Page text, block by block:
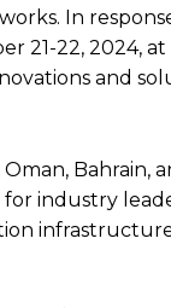
In
21-22, 2024,
and
Bahrain,
for industry